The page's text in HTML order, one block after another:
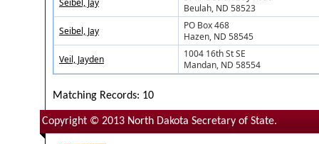
Seibel, Jay
Beulah, ND 58523
Seibel, Jay
PO Box 468
Hazen, ND 58545
Veil, Jayden
1004 16th St SE
Mandan, ND 58554
Matching Records: 10
Copyright © 2013 North Dakota Secretary of State.